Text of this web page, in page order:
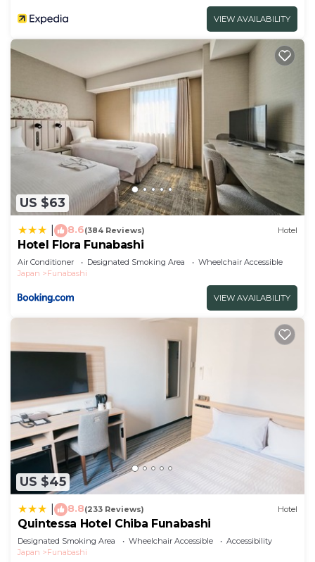
VIEW AVAILABILITY
US $63
8.6(384 Reviews) Hotel
Hotel Flora Funabashi
Air Conditioner Designated Smoking Area
Wheelchair Accessible
Japan
Funabashi
VIEW AVAILABILITY
US $45
8.8(233 Reviews) Hotel
Quintessa Hotel Chiba Funabashi
Designated Smoking Area Wheelchair Accessible
Accessibility
Japan
Funabashi